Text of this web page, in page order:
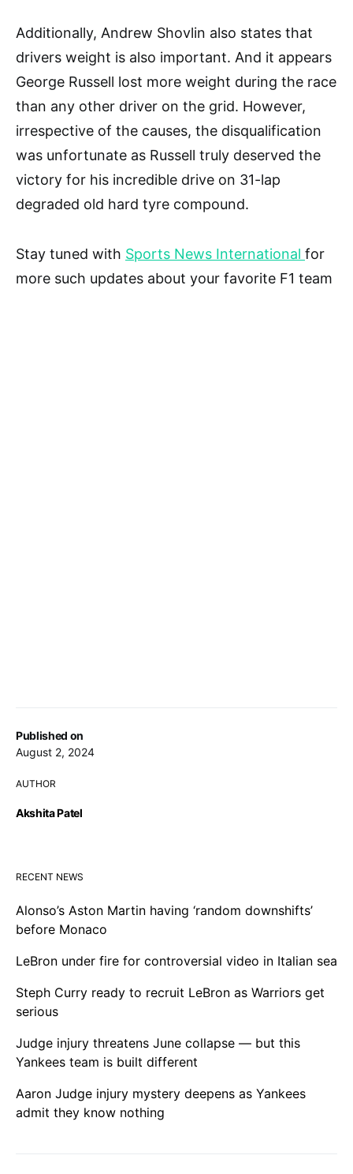
Published on
August 2, 2024
AUTHOR
Akshita Patel
Additionally, Andrew Shovlin also states that
drivers weight is also important. And it appears
George Russell lost more weight during the race
than any other driver on the grid. However,
irrespective of the causes, the disqualification
was unfortunate as Russell truly deserved the
victory for his incredible drive on 31-lap
degraded old hard tyre compound.
Stay tuned with Sports News International for
more such updates about your favorite F1 team
RECENT NEWS
Alonso’s Aston Martin having ‘random downshifts’
before Monaco
LeBron under fire for controversial video in Italian sea
Steph Curry ready to recruit LeBron as Warriors get
serious
Judge injury threatens June collapse — but this
Yankees team is built different
Aaron Judge injury mystery deepens as Yankees
admit they know nothing